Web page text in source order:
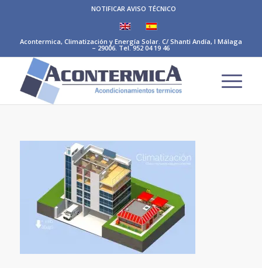
NOTIFICAR AVISO TÉCNICO
Acontermica, Climatización y Energía Solar. C/ Shanti Andía, I Málaga
– 29006. Tel. 952 04 19 46